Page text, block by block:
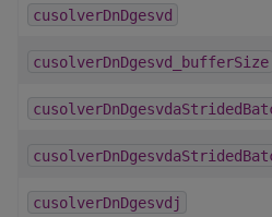
cusolverDnDgesvd
cusolverDnDgesvd_bufferSize
cusolverDnDgesvdj